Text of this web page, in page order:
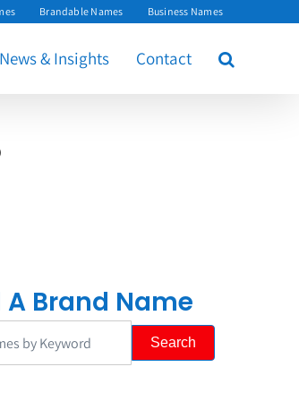
Brandable Names Business Names
News & Insights Contact
A Brand Name
Search